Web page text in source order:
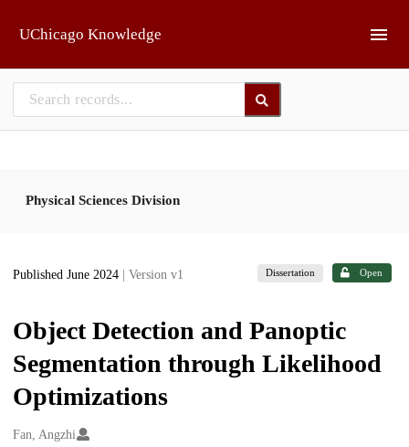
UChicago Knowledge
Physical Sciences Division
Published June 2024 | Version v1 Dissertation Open
Object Detection and Panoptic
Segmentation through Likelihood
Optimizations
Creators
Fan, Angzhi